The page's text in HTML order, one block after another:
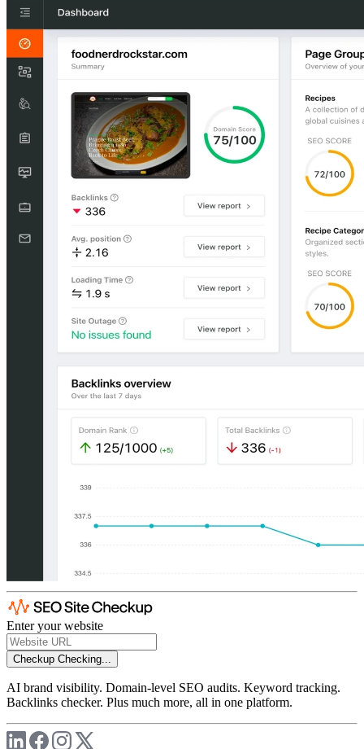
Enter your website
Checkup Checking...
AI brand visibility. Domain-level SEO audits. Keyword tracking.
Backlinks checker. Plus much more, all in one platform.